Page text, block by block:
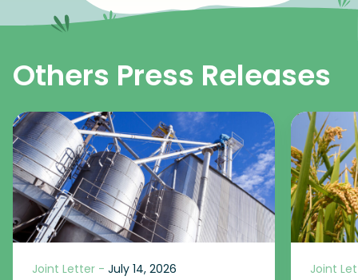
Others Press Releases
Joint Letter - July 14, 2026 Joint